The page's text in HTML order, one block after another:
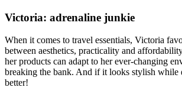
Victoria: adrenaline junkie
When it comes to travel essentials, Victoria
between aesthetics, practicality and
her products can adapt to her ever-changing
breaking the bank. And if it looks stylish while
better!